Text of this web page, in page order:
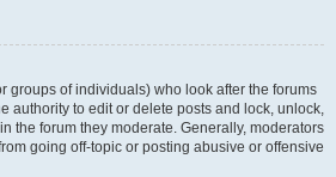
groups of individuals) who look after the forums
authority to edit or delete posts and lock, unlock,
the forum they moderate. Generally, moderators
going off-topic or posting abusive or offensive